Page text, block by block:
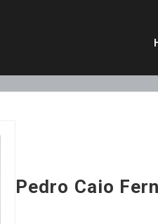
Pedro Caio